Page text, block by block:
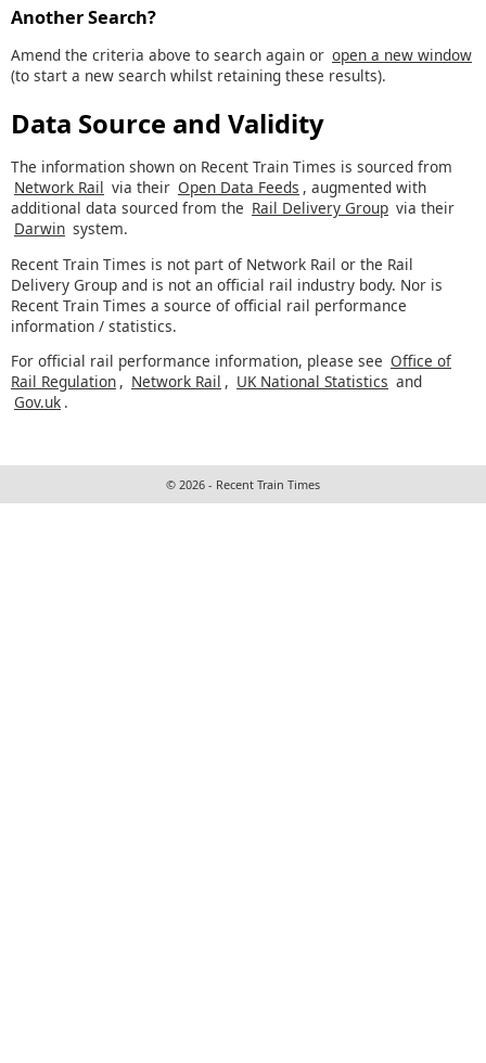
Another Search?
Amend the criteria above to search again or open a new window
(to start a new search whilst retaining these results).
Data Source and Validity
The information shown on Recent Train Times is sourced from
Network Rail via their Open Data Feeds , augmented with
additional data sourced from the Rail Delivery Group via their
Darwin system.
Recent Train Times is not part of Network Rail or the Rail
Delivery Group and is not an official rail industry body. Nor is
Recent Train Times a source of official rail performance
information / statistics.
For official rail performance information, please see Office of
Rail Regulation , Network Rail , UK National Statistics and
Gov.uk .
© 2026 - Recent Train Times